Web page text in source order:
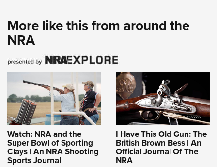
More like this from around the
NRA
Watch: NRA and the
Super Bowl of Sporting
Clays | An NRA Shooting
Sports Journal
I Have This Old Gun: The
British Brown Bess | An
Official Journal Of The
NRA